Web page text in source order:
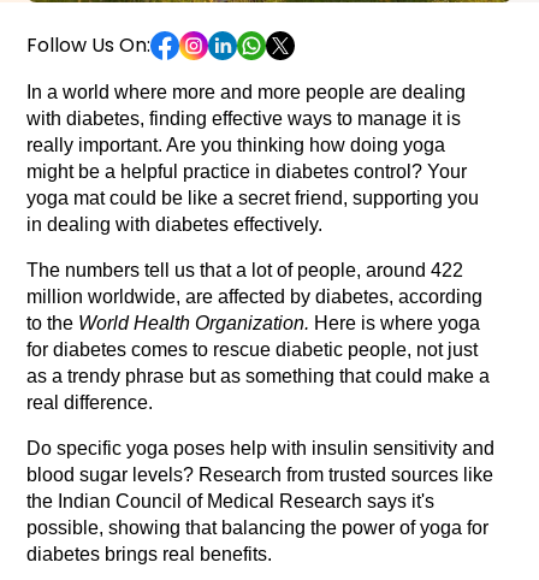
Follow Us On:
In a world where more and more people are dealing
with diabetes, finding effective ways to manage it is
really important. Are you thinking how doing yoga
might be a helpful practice in diabetes control? Your
yoga mat could be like a secret friend, supporting you
in dealing with diabetes effectively.
The numbers tell us that a lot of people, around 422
million worldwide, are affected by diabetes, according
to the World Health Organization. Here is where yoga
for diabetes comes to rescue diabetic people, not just
as a trendy phrase but as something that could make a
real difference.
Do specific yoga poses help with insulin sensitivity and
blood sugar levels? Research from trusted sources like
the Indian Council of Medical Research says it's
possible, showing that balancing the power of yoga for
diabetes brings real benefits.